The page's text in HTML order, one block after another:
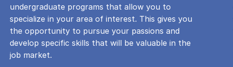
undergraduate programs that allow you to
specialize in your area of ​​interest. This gives you
the opportunity to pursue your passions and
develop specific skills that will be valuable in the
job market.